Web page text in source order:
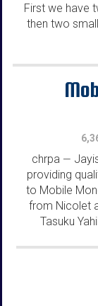
First we have
then two
chrpa —
providing
to Mobile
from Nicolet
Tasuku